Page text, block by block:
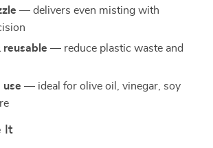
— delivers even misting with
reusable — reduce plastic waste and
use — ideal for olive oil, vinegar, soy
It